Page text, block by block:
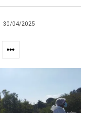
30/04/2025